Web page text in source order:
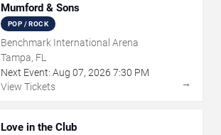
Mumford & Sons
POP / ROCK
Benchmark International Arena
Tampa, FL
Next Event: Aug 07, 2026 7:30 PM
View Tickets
→
Love in the Club